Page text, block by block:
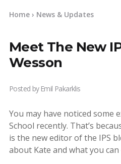
Home › News & Updates
Meet The New
Wesson
Posted by Emil Pakarklis
You may have noticed some
School recently. That’s
is the new editor of the IPS
about Kate and what you